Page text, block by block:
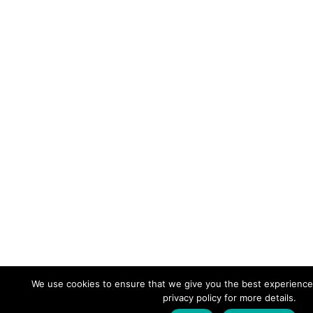
We use cookies to ensure that we give you the best
privacy policy for more details.